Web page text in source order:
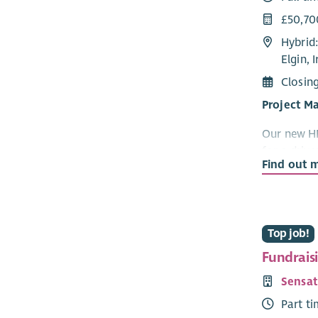
Elgin,
Project
Our new
and lead
What
Own
Find out
Top job!
Part